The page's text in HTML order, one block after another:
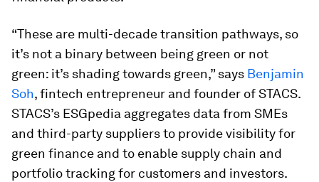
“These are multi-decade transition pathways, so
it’s not a binary between being green or not
green: it’s shading towards green,” says Benjamin
Soh, fintech entrepreneur and founder of STACS.
STACS’s ESGpedia aggregates data from SMEs
and third-party suppliers to provide visibility for
green finance and to enable supply chain and
portfolio tracking for customers and investors.